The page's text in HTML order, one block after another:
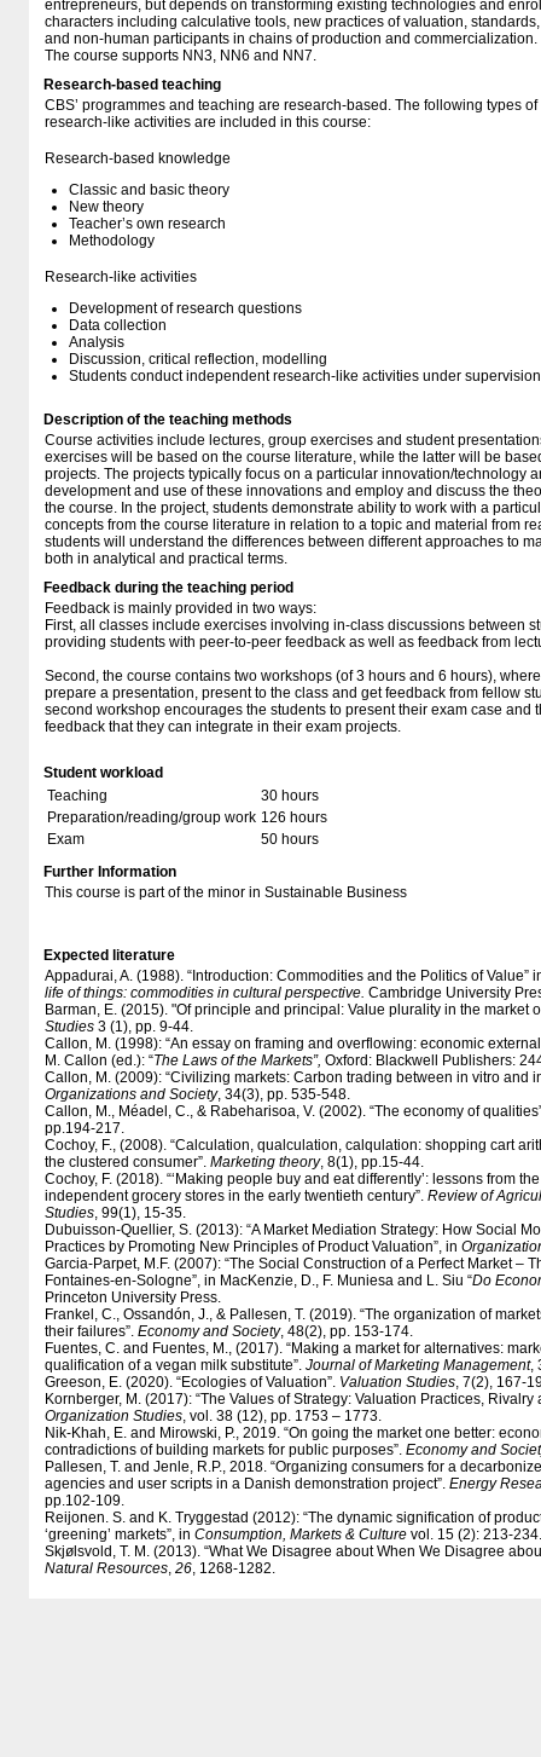
entrepreneurs, but depends on transforming existing technologies and
characters including calculative tools, new practices of valuation,
and non-human participants in chains of production and commercialization.
The course supports NN3, NN6 and NN7.
Research-based teaching
CBS’ programmes and teaching are research-based. The following types
research-like activities are included in this course:
Research-based knowledge
Classic and basic theory
New theory
Teacher’s own research
Methodology
Research-like activities
Development of research questions
Data collection
Analysis
Discussion, critical reflection, modelling
Students conduct independent research-like activities under supervision
Description of the teaching methods
Course activities include lectures, group exercises and student
exercises will be based on the course literature, while the latter will be
projects. The projects typically focus on a particular innovation/technology
development and use of these innovations and employ and discuss the
the course. In the project, students demonstrate ability to work with a
concepts from the course literature in relation to a topic and material from
students will understand the differences between different approaches to
both in analytical and practical terms.
Feedback during the teaching period
Feedback is mainly provided in two ways:
First, all classes include exercises involving in-class discussions between
providing students with peer-to-peer feedback as well as feedback from
Second, the course contains two workshops (of 3 hours and 6 hours),
prepare a presentation, present to the class and get feedback from fellow
second workshop encourages the students to present their exam case and
feedback that they can integrate in their exam projects.
Student workload
Teaching
30 hours
Preparation/reading/group work 126 hours
Exam
50 hours
Further Information
This course is part of the minor in Sustainable Business
Expected literature
Appadurai, A. (1988). “Introduction: Commodities and the Politics of Value”
life of things: commodities in cultural perspective. Cambridge University
Barman, E. (2015). "Of principle and principal: Value plurality in the market
Studies 3 (1), pp. 9-44.
Callon, M. (1998): “An essay on framing and overflowing: economic
M. Callon (ed.): “The Laws of the Markets”, Oxford: Blackwell Publishers:
Callon, M. (2009): “Civilizing markets: Carbon trading between in vitro and
Organizations and Society, 34(3), pp. 535-548.
Callon, M., Méadel, C., & Rabeharisoa, V. (2002). “The economy of
pp.194-217.
Cochoy, F., (2008). “Calculation, qualculation, calqulation: shopping cart
the clustered consumer”. Marketing theory, 8(1), pp.15-44.
Cochoy, F. (2018). “‘Making people buy and eat differently’: lessons from
independent grocery stores in the early twentieth century”. Review of
Studies, 99(1), 15-35.
Dubuisson-Quellier, S. (2013): “A Market Mediation Strategy: How Social
Practices by Promoting New Principles of Product Valuation”, in
Garcia-Parpet, M.F. (2007): “The Social Construction of a Perfect Market –
Fontaines-en-Sologne”, in MacKenzie, D., F. Muniesa and L. Siu “Do
Princeton University Press.
Frankel, C., Ossandón, J., & Pallesen, T. (2019). “The organization of
their failures”. Economy and Society, 48(2), pp. 153-174.
Fuentes, C. and Fuentes, M., (2017). “Making a market for alternatives:
qualification of a vegan milk substitute”. Journal of Marketing Management,
Greeson, E. (2020). “Ecologies of Valuation”. Valuation Studies, 7(2), 167-
Kornberger, M. (2017): “The Values of Strategy: Valuation Practices, Rivalry
Organization Studies, vol. 38 (12), pp. 1753 – 1773.
Nik-Khah, E. and Mirowski, P., 2019. “On going the market one better:
contradictions of building markets for public purposes”. Economy and
Pallesen, T. and Jenle, R.P., 2018. “Organizing consumers for a
agencies and user scripts in a Danish demonstration project”. Energy
pp.102-109.
Reijonen. S. and K. Tryggestad (2012): “The dynamic signification of
‘greening’ markets”, in Consumption, Markets & Culture vol. 15 (2): 213-234.
Skjølsvold, T. M. (2013). “What We Disagree about When We Disagree
Natural Resources, 26, 1268-1282.